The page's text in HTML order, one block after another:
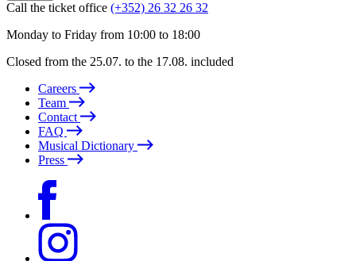
Call the ticket office (+352) 26 32 26 32
Monday to Friday from 10:00 to 18:00
Closed from the 25.07. to the 17.08. included
Careers
Team
Contact
FAQ
Musical Dictionary
Press